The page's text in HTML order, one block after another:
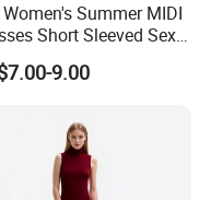
Summer MIDI
Short Sleeved Sexy
Causal Dresses
9.00